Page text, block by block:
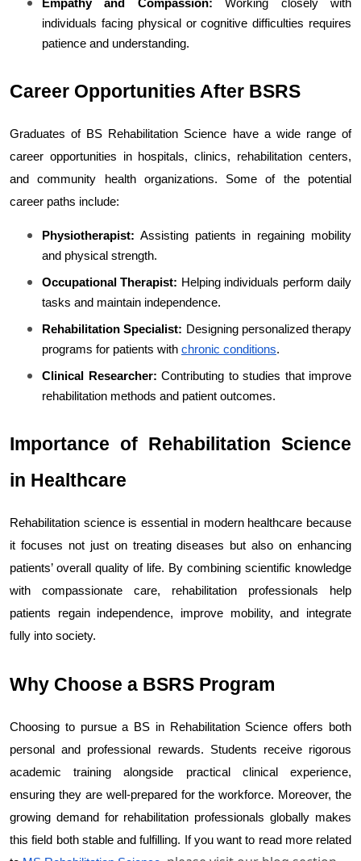
Empathy and Compassion: Working closely with
individuals facing physical or cognitive difficulties requires
patience and understanding.
Career Opportunities After BSRS
Graduates of BS Rehabilitation Science have a wide range of
career opportunities in hospitals, clinics, rehabilitation centers,
and community health organizations. Some of the potential
career paths include:
Physiotherapist: Assisting patients in regaining mobility
and physical strength.
Occupational Therapist: Helping individuals perform daily
tasks and maintain independence.
Rehabilitation Specialist: Designing personalized therapy
programs for patients with chronic conditions.
Clinical Researcher: Contributing to studies that improve
rehabilitation methods and patient outcomes.
Importance of Rehabilitation Science
in Healthcare
Rehabilitation science is essential in modern healthcare because
it focuses not just on treating diseases but also on enhancing
patients’ overall quality of life. By combining scientific knowledge
with compassionate care, rehabilitation professionals help
patients regain independence, improve mobility, and integrate
fully into society.
Why Choose a BSRS Program
Choosing to pursue a BS in Rehabilitation Science offers both
personal and professional rewards. Students receive rigorous
academic training alongside practical clinical experience,
ensuring they are well-prepared for the workforce. Moreover, the
growing demand for rehabilitation professionals globally makes
this field both stable and fulfilling. If you want to read more related